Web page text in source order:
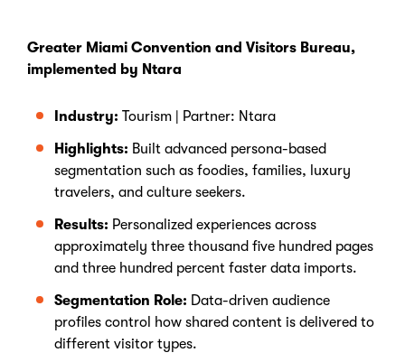
Greater Miami Convention and Visitors Bureau,
implemented by Ntara
Industry: Tourism | Partner: Ntara
Highlights: Built advanced persona-based
segmentation such as foodies, families, luxury
travelers, and culture seekers.
Results: Personalized experiences across
approximately three thousand five hundred pages
and three hundred percent faster data imports.
Segmentation Role: Data-driven audience
profiles control how shared content is delivered to
different visitor types.